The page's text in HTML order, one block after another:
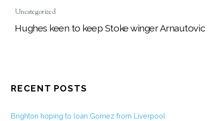
Uncategorized
Hughes keen to keep Stoke winger Arnautovic
RECENT POSTS
Brighton hoping to loan Gomez from Liverpool